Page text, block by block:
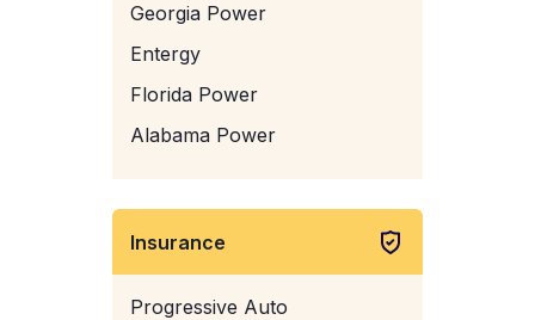
Georgia Power
Entergy
Florida Power
Alabama Power
Insurance
Progressive Auto